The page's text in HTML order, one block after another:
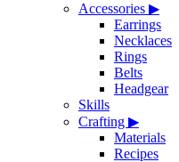
Accessories ▶
Earrings
Necklaces
Rings
Belts
Headgear
Skills
Crafting ▶
Materials
Recipes